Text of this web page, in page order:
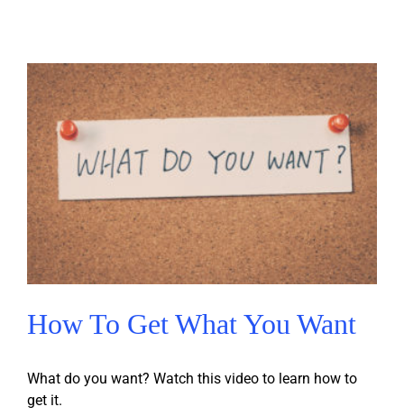
How To Get What You Want
What do you want? Watch this video to learn how to
get it.